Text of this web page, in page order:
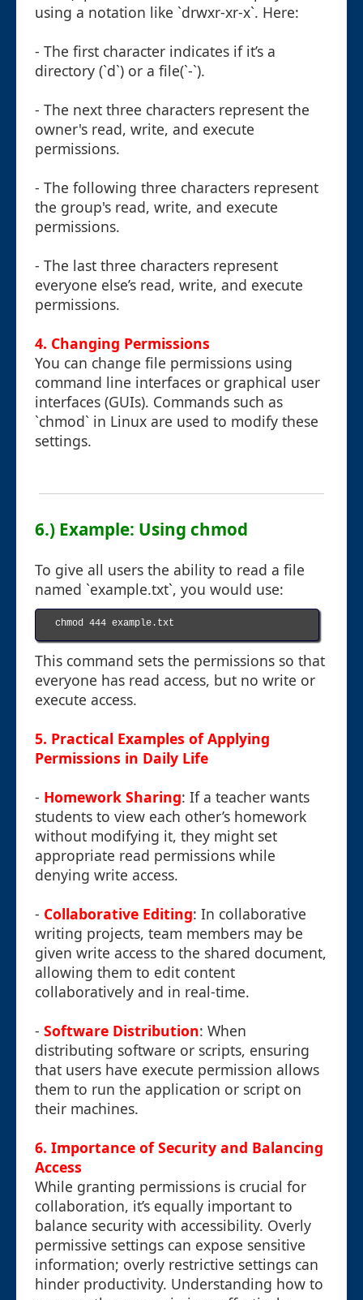
using a notation like `drwxr-xr-x`. Here:
- The first character indicates if it’s a
directory (`d`) or a file(`-`).
- The next three characters represent the
owner's read, write, and execute
permissions.
- The following three characters represent
the group's read, write, and execute
permissions.
- The last three characters represent
everyone else’s read, write, and execute
permissions.
4. Changing Permissions
You can change file permissions using
command line interfaces or graphical user
interfaces (GUIs). Commands such as
`chmod` in Linux are used to modify these
settings.
6.) Example: Using chmod
To give all users the ability to read a file
named `example.txt`, you would use:
chmod 444 example.txt
This command sets the permissions so that
everyone has read access, but no write or
execute access.
5. Practical Examples of Applying
Permissions in Daily Life
- Homework Sharing: If a teacher wants
students to view each other’s homework
without modifying it, they might set
appropriate read permissions while
denying write access.
- Collaborative Editing: In collaborative
writing projects, team members may be
given write access to the shared document,
allowing them to edit content
collaboratively and in real-time.
- Software Distribution: When
distributing software or scripts, ensuring
that users have execute permission allows
them to run the application or script on
their machines.
6. Importance of Security and Balancing
Access
While granting permissions is crucial for
collaboration, it’s equally important to
balance security with accessibility. Overly
permissive settings can expose sensitive
information; overly restrictive settings can
hinder productivity. Understanding how to